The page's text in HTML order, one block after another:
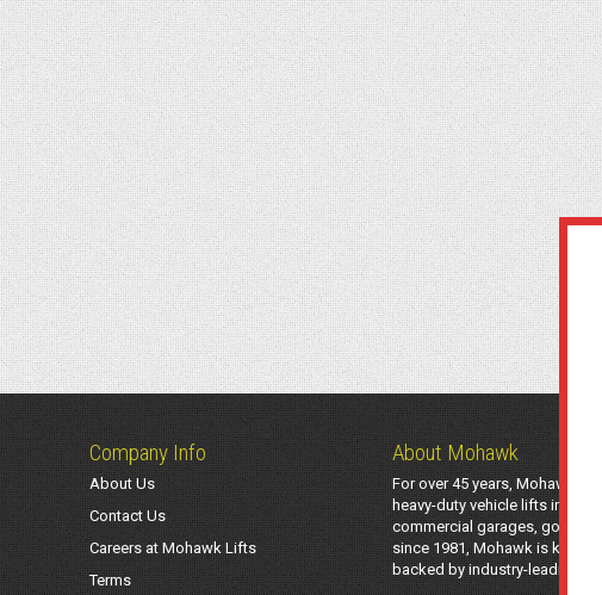
Company Info
About Us
Contact Us
Careers at Mohawk Lifts
Terms
About Mohawk
For over 45 years, Mohawk
heavy-duty vehicle lifts in the
commercial garages,
since 1981, Mohawk is
backed by industry-leading